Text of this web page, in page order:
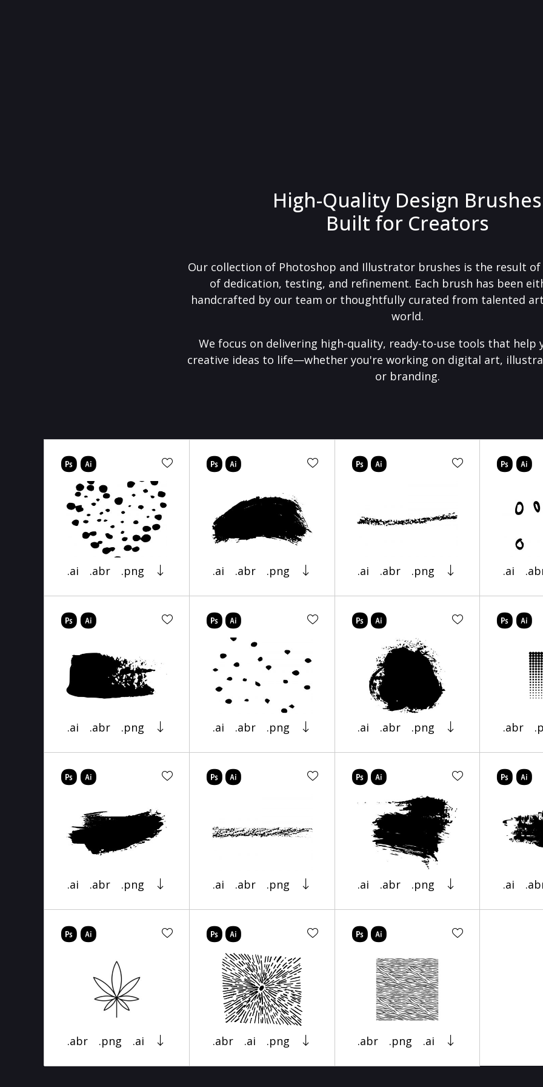
High-Quality Design Brushes
Built for Creators
Our collection of Photoshop and Illustrator brushes is the result
of dedication, testing, and refinement. Each brush has been
handcrafted by our team or thoughtfully curated from talented
world.
We focus on delivering high-quality, ready-to-use tools that help
creative ideas to life—whether you're working on digital art,
or branding.
.ai .abr .png .ai .abr .png .ai .abr .png .ai
.ai .abr .png .ai .abr .png .ai .abr .png .abr
.ai .abr .png .ai .abr .png .ai .abr .png .ai
.abr .png .ai .abr .ai .png .abr .png .ai